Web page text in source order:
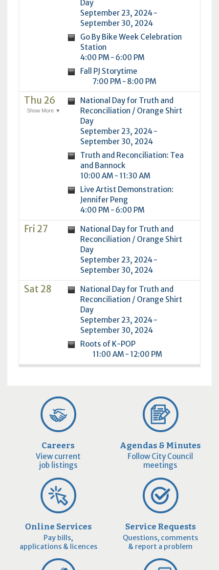
Day
September 23, 2024 -
September 30, 2024
Go By Bike Week Celebration
Station
4:00 PM - 6:00 PM
Fall PJ Storytime
7:00 PM - 8:00 PM
Thu 26
Show More ▼
National Day for Truth and
Reconciliation / Orange Shirt
Day
September 23, 2024 -
September 30, 2024
Truth and Reconciliation: Tea
and Bannock
10:00 AM - 11:30 AM
Live Artist Demonstration:
Jennifer Peng
4:00 PM - 6:00 PM
Fri 27
National Day for Truth and
Reconciliation / Orange Shirt
Day
September 23, 2024 -
September 30, 2024
Sat 28
National Day for Truth and
Reconciliation / Orange Shirt
Day
September 23, 2024 -
September 30, 2024
Roots of K-POP
11:00 AM - 12:00 PM
Careers
View current
job listings
Agendas & Minutes
Follow City Council
meetings
Online Services
Pay bills,
applications & licences
Service Requests
Questions, comments
& report a problem